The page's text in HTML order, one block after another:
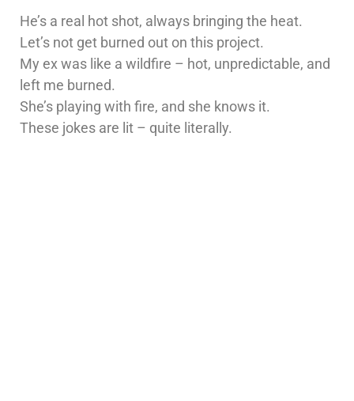
He’s a real hot shot, always bringing the heat.
Let’s not get burned out on this project.
My ex was like a wildfire – hot, unpredictable, and
left me burned.
She’s playing with fire, and she knows it.
These jokes are lit – quite literally.